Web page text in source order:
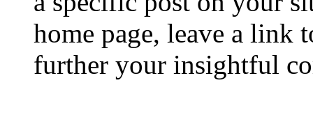
home page, leave a link
further your insightful